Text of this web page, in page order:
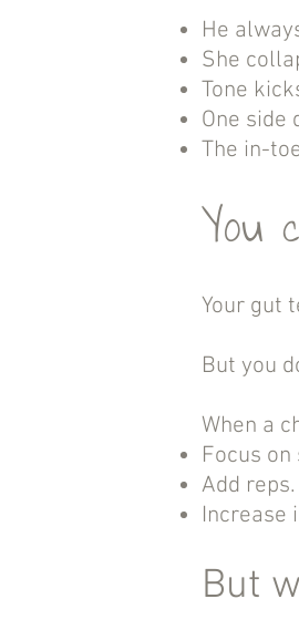
He
She
Tone
One side
The in-
You
Your gut
But you
When a
Focus
Add reps.
Increase
But